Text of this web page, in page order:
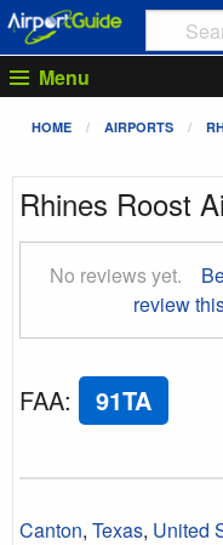
Menu
HOME AIRPORTS
Rhines Roost
No reviews yet.
review
FAA: 91TA
Canton, Texas, United